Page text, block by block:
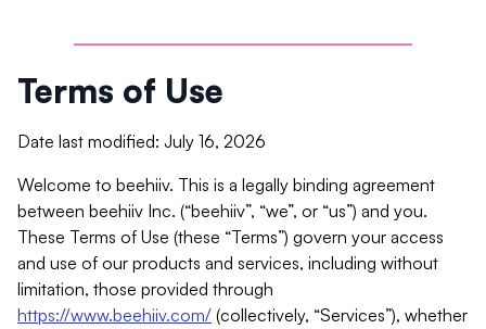
Terms of Use
Date last modified: July 16, 2026
Welcome to beehiiv. This is a legally binding agreement
between beehiiv Inc. (“beehiiv”, “we”, or “us”) and you.
These Terms of Use (these “Terms”) govern your access
and use of our products and services, including without
limitation, those provided through
https://www.beehiiv.com/ (collectively, “Services”), whether